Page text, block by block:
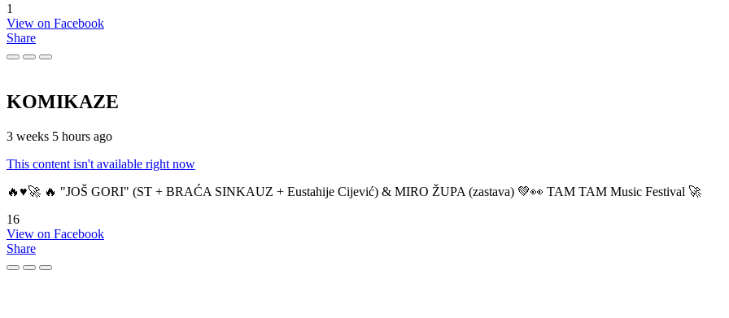
1
View on Facebook
Share
KOMIKAZE
3 weeks 5 hours ago
This content isn't available right now
🔥♥️🚀 🔥 "JOŠ GORI" (ST + BRAĆA SINKAUZ + Eustahije Cijević) & MIRO ŽUPA (zastava) 💚👀 TAM TAM Music Festival 🚀
16
View on Facebook
Share